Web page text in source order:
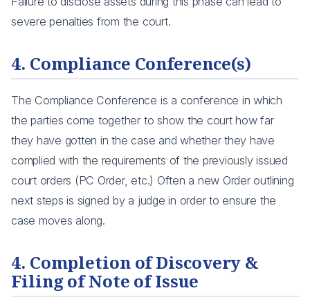
severe penalties from the court.
4. Compliance Conference(s)
The Compliance Conference is a conference in which
the parties come together to show the court how far
they have gotten in the case and whether they have
complied with the requirements of the previously issued
court orders (PC Order, etc.) Often a new Order outlining
next steps is signed by a judge in order to ensure the
case moves along.
4. Completion of Discovery &
Filing of Note of Issue